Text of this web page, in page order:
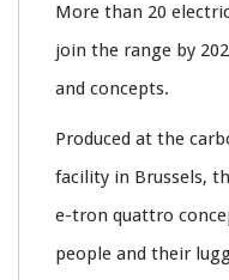
More than 20
join the range by
and concepts.
Produced at the
facility in Brussels,
e-tron quattro
people and their